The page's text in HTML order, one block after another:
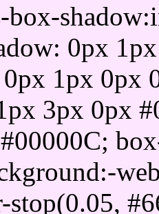
0px
0px 1px 0px
3px 0px
stop(0.05,